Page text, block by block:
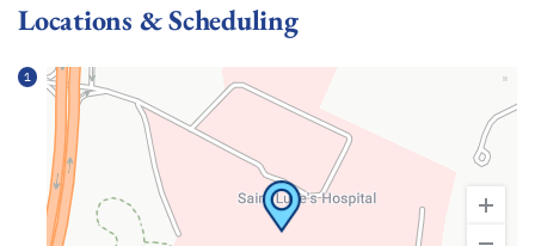
Locations & Scheduling
1